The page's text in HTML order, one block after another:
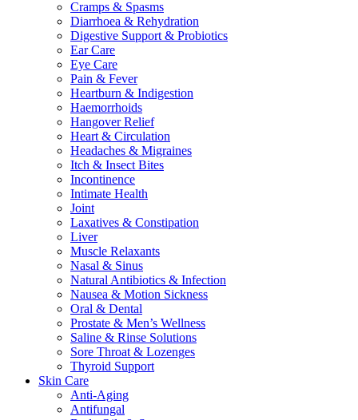
Cramps & Spasms
Diarrhoea & Rehydration
Digestive Support & Probiotics
Ear Care
Eye Care
Pain & Fever
Heartburn & Indigestion
Haemorrhoids
Hangover Relief
Heart & Circulation
Headaches & Migraines
Itch & Insect Bites
Incontinence
Intimate Health
Joint
Laxatives & Constipation
Liver
Muscle Relaxants
Nasal & Sinus
Natural Antibiotics & Infection
Nausea & Motion Sickness
Oral & Dental
Prostate & Men’s Wellness
Saline & Rinse Solutions
Sore Throat & Lozenges
Thyroid Support
Skin Care
Anti-Aging
Antifungal